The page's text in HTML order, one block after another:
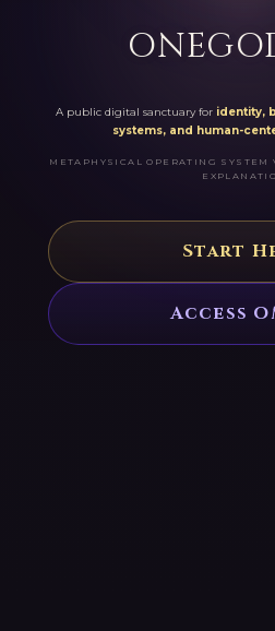
A public digital sanctuary for identity,
systems, and human-
METAPHYSICAL OPERATING SYSTEM
Start
Access